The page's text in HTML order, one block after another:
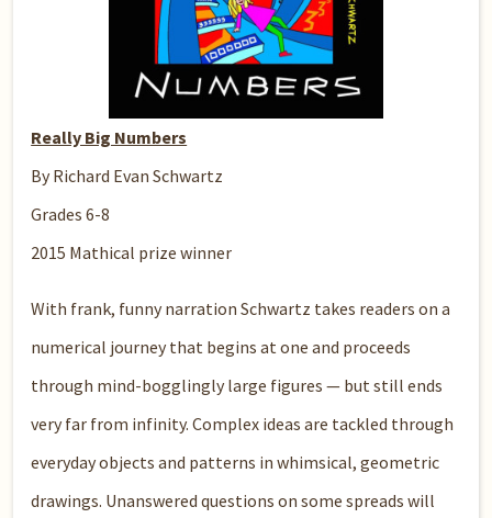
Really Big Numbers
By Richard Evan Schwartz
Grades 6-8
2015 Mathical prize winner
With frank, funny narration Schwartz takes readers on a
numerical journey that begins at one and proceeds
through mind-bogglingly large figures — but still ends
very far from infinity. Complex ideas are tackled through
everyday objects and patterns in whimsical, geometric
drawings. Unanswered questions on some spreads will